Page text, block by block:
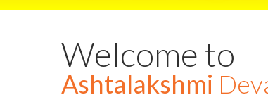
Welcome to
Ashtalakshmi